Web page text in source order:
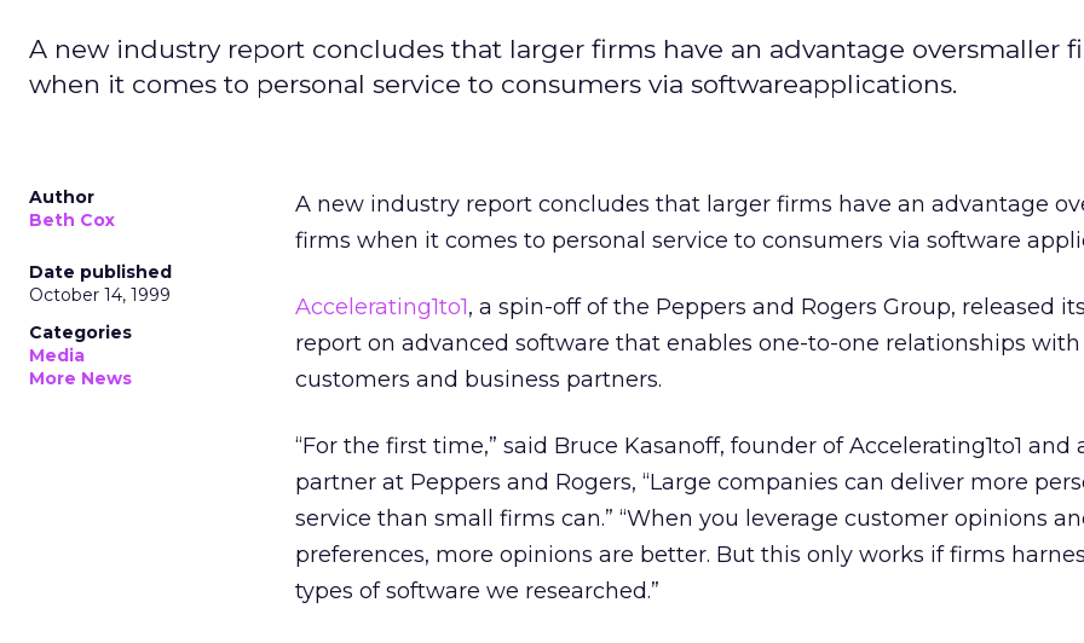
A new industry report concludes that larger firms have an advantage oversmaller
when it comes to personal service to consumers via softwareapplications.
Author
Beth Cox
Date published
October 14, 1999
Categories
Media
More News
A new industry report concludes that larger firms have an advantage
firms when it comes to personal service to consumers via software
Accelerating1to1, a spin-off of the Peppers and Rogers Group, released
report on advanced software that enables one-to-one relationships with
customers and business partners.
“For the first time,” said Bruce Kasanoff, founder of Accelerating1to1
partner at Peppers and Rogers, “Large companies can deliver more
service than small firms can.” “When you leverage customer opinions
preferences, more opinions are better. But this only works if firms
types of software we researched.”